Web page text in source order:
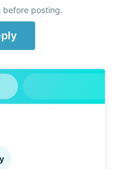
before posting.